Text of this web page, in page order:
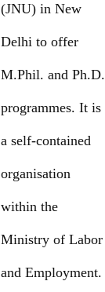
(JNU) in New
Delhi to offer
M.Phil. and Ph.D.
programmes. It is
a self-contained
organisation
within the
Ministry of Labor
and Employment.